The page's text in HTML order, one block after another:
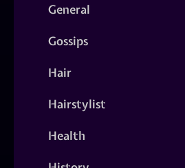
General
Gossips
Hair
Hairstylist
Health